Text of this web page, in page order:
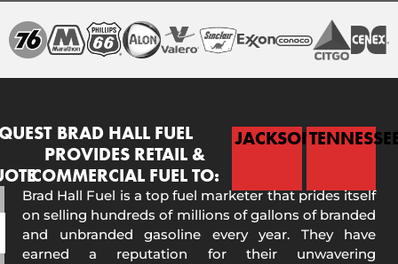
BRAD HALL FUEL
PROVIDES RETAIL &
COMMERCIAL FUEL TO:
JACKSON
Brad Hall Fuel is a top fuel marketer that prides itself
on selling hundreds of millions of gallons of branded
and unbranded gasoline every year. They have
earned a reputation for their unwavering